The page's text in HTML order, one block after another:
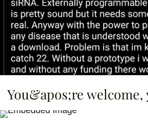
You&apos;re